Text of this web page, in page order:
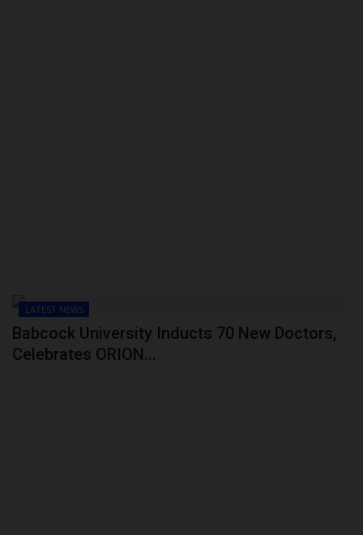
LATEST NEWS
Babcock University Inducts 70 New Doctors,
Celebrates ORION...